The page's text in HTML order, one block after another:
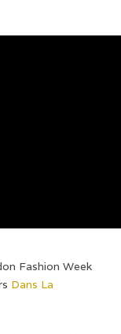
Fashion Week
Dans La